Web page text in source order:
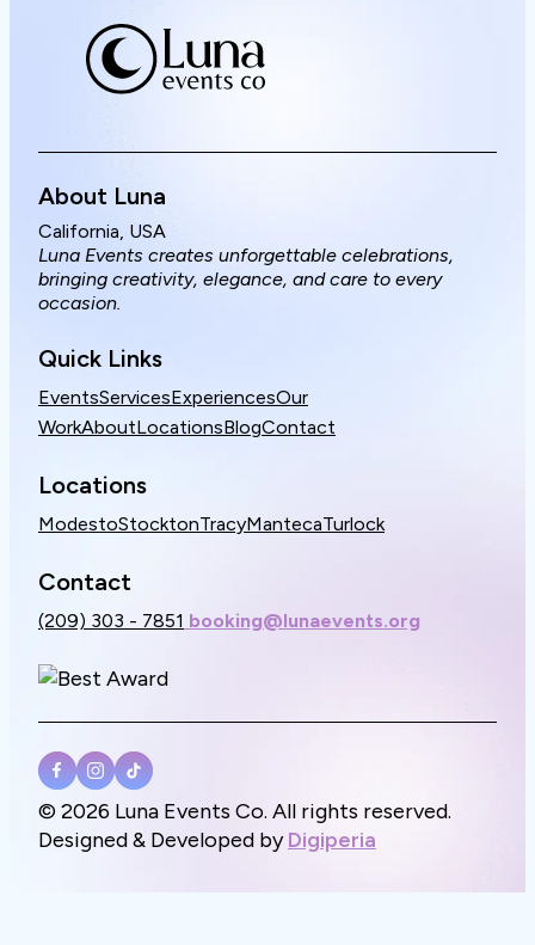
About Luna
California, USA
Luna Events creates unforgettable celebrations,
bringing creativity, elegance, and care to every
occasion.
Quick Links
EventsServicesExperiencesOur
WorkAboutLocationsBlogContact
Locations
ModestoStocktonTracyMantecaTurlock
Contact
(209) 303 - 7851 booking@lunaevents.org
© 2026 Luna Events Co. All rights reserved.
Designed & Developed byDigiperia